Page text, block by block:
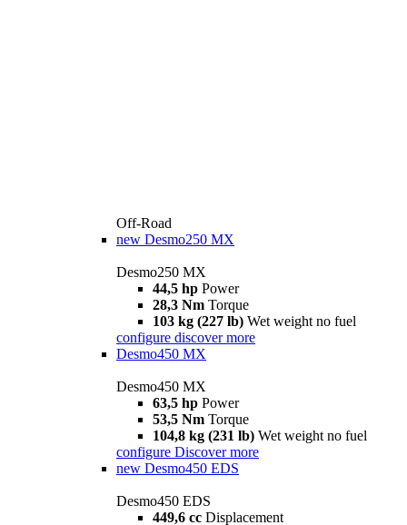
Off-Road
new Desmo250 MX
Desmo250 MX
44,5 hp Power
28,3 Nm Torque
103 kg (227 lb) Wet weight no fuel
configure discover more
Desmo450 MX
Desmo450 MX
63,5 hp Power
53,5 Nm Torque
104,8 kg (231 lb) Wet weight no fuel
configure Discover more
new Desmo450 EDS
Desmo450 EDS
449,6 cc Displacement